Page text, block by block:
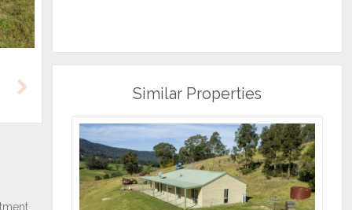
Similar Properties